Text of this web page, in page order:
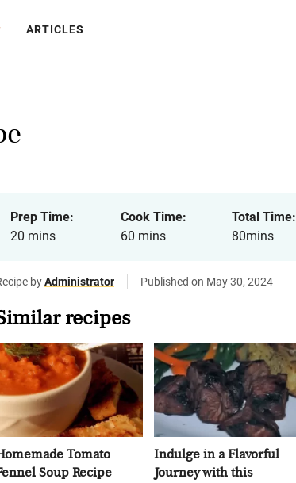
ARTICLES
Prep Time:
20 mins
Cook Time:
60 mins
Total Time:
80mins
byAdministrator Published on May 30, 2024
recipes
Tomato
Soup Recipe
Indulge in a Flavorful
Journey with this